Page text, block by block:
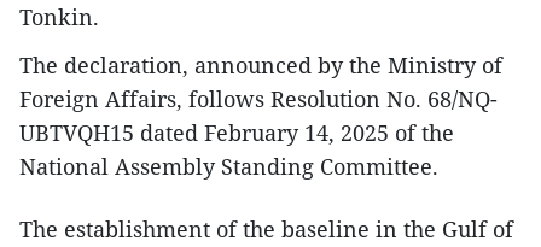
Tonkin.
The declaration, announced by the Ministry of
Foreign Affairs, follows Resolution No. 68/NQ-
UBTVQH15 dated February 14, 2025 of the
National Assembly Standing Committee.
The establishment of the baseline in the Gulf of